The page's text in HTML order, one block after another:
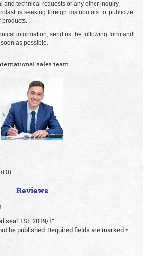
and technical requests or any other inquiry.
is seeking foreign distributors to publicize
products.
information, send us the following form and
as possible.
sales team
0)
Reviews
seal TSE 2019/1”
be published. Required fields are marked*